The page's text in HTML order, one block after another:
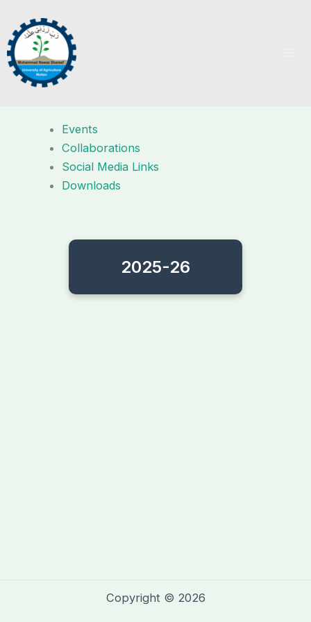
content
Events
Collaborations
Social Media Links
Downloads
2025-26
Copyright © 2026